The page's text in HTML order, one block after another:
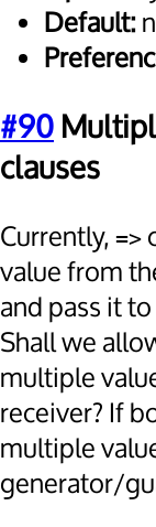
Default:
#90
clauses
Currently, =>
value from
and pass it
Shall we
multiple
receiver? If
multiple
generator/